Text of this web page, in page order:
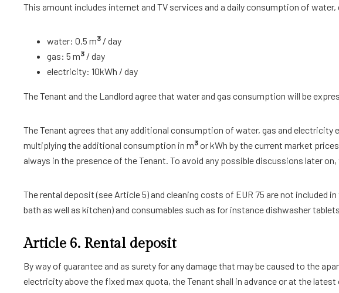
This amount includes internet and TV services and a daily consumption of
water: 0.5 m3 / day
gas: 5 m3 / day
electricity: 10kWh / day
The Tenant and the Landlord agree that water and gas consumption will be
The Tenant agrees that any additional consumption of water, gas and
multiplying the additional consumption in m3 or kWh by the current market
always in the presence of the Tenant. To avoid any possible discussions later
The rental deposit (see Article 5) and cleaning costs of EUR 75 are not included
bath as well as kitchen) and consumables such as for instance dishwasher
Article 6. Rental deposit
By way of guarantee and as surety for any damage that may be caused to the
electricity above the fixed max quota, the Tenant shall in advance or at the